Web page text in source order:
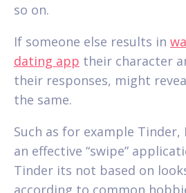
so on.
If someone else results in
dating app their character
their responses, might
the same.
Such as for example
an effective “swipe”
Tinder its not based on
according to common